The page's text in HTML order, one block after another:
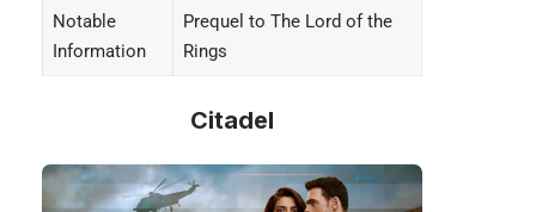
Notable
Information
Prequel to The Lord of the
Rings
Citadel